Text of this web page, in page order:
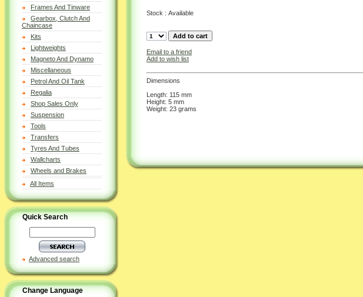
Frames And Tinware
Gearbox, Clutch And
Chaincase
Kits
Lightweights
Magneto And Dynamo
Miscellaneous
Petrol And Oil Tank
Regalia
Shop Sales Only
Suspension
Tools
Transfers
Tyres And Tubes
Wallcharts
Wheels and Brakes
All Items
Quick Search
Advanced search
Change Language
Stock : Available
Email to a friend
Add to wish list
Dimensions
Length: 115 mm
Height: 5 mm
Weight: 23 grams